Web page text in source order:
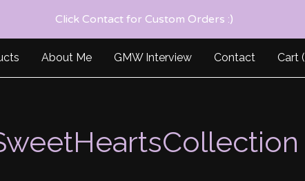
Click Contact for Custom Orders :)
About Me GMW Interview Contact Cart (